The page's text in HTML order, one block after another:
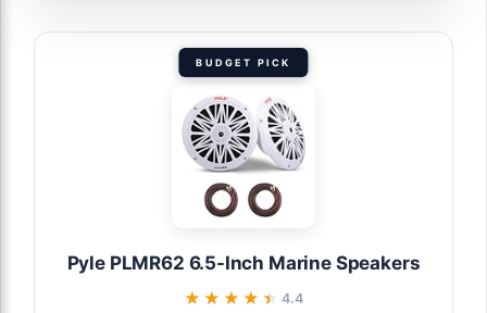
BUDGET PICK
Pyle PLMR62 6.5-Inch Marine Speakers
★★★★★
★★★★★ 4.4